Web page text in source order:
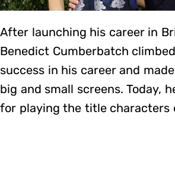
After launching his career in
Benedict Cumberbatch
success in his career and
big and small screens. Today,
for playing the title characters